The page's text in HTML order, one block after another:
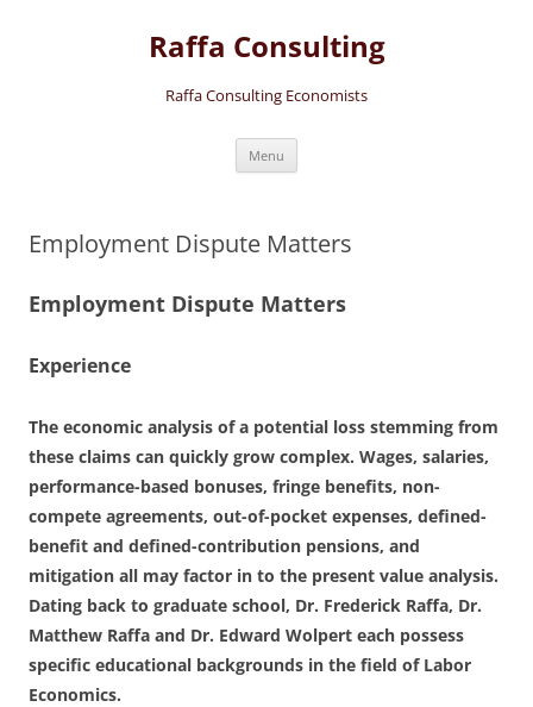
Raffa Consulting
Raffa Consulting Economists
Menu
Employment Dispute Matters
Employment Dispute Matters
Experience
The economic analysis of a potential loss stemming from
these claims can quickly grow complex. Wages, salaries,
performance-based bonuses, fringe benefits, non-
compete agreements, out-of-pocket expenses, defined-
benefit and defined-contribution pensions, and
mitigation all may factor in to the present value analysis.
Dating back to graduate school, Dr. Frederick Raffa, Dr.
Matthew Raffa and Dr. Edward Wolpert each possess
specific educational backgrounds in the field of Labor
Economics.